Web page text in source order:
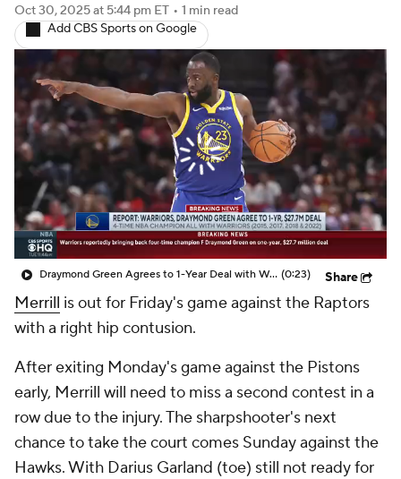
Oct 30, 2025at 5:44 pm ET • 1 min read
Add CBS Sports on Google
Draymond Green Agrees to 1-Year Deal with Warriors (0:23) Share
Merrill is out for Friday's game against the Raptors
with a right hip contusion.
After exiting Monday's game against the Pistons
early, Merrill will need to miss a second contest in a
row due to the injury. The sharpshooter's next
chance to take the court comes Sunday against the
Hawks. With Darius Garland (toe) still not ready for